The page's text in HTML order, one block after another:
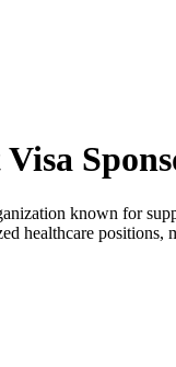
known for
healthcare